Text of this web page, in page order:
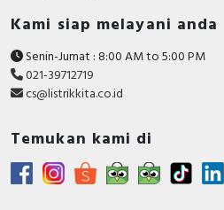
Kami siap melayani anda
Senin-Jumat : 8:00 AM to 5:00 PM
021-39712719
cs@listrikkita.co.id
Temukan kami di